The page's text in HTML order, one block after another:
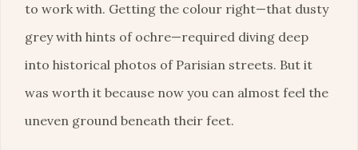
to work with. Getting the colour right—that dusty
grey with hints of ochre—required diving deep
into historical photos of Parisian streets. But it
was worth it because now you can almost feel the
uneven ground beneath their feet.